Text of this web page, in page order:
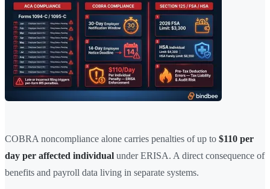
COBRA noncompliance alone carries penalties of up to $110 per
day per affected individual under ERISA. A direct consequence of
benefits and payroll data living in separate systems.